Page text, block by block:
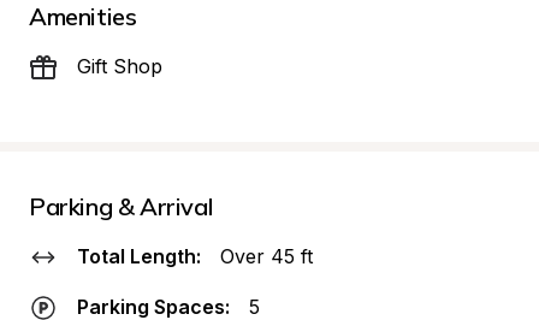
Amenities
Gift Shop
Parking & Arrival
Total Length: Over 45 ft
Parking Spaces: 5